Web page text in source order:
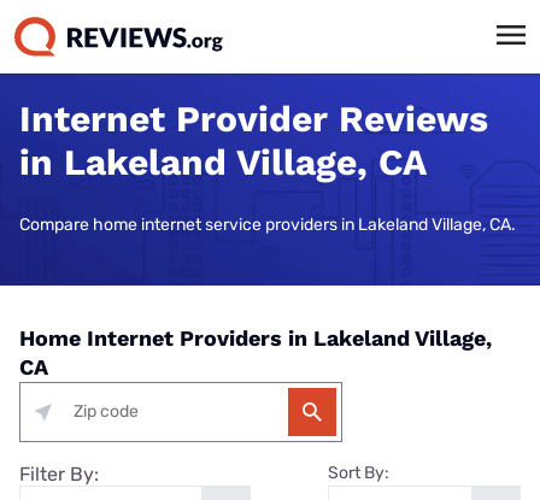
Internet Provider Reviews
in Lakeland Village, CA
Compare home internet service providers in Lakeland Village, CA.
Home Internet Providers in Lakeland Village,
CA
Filter By: Sort By: